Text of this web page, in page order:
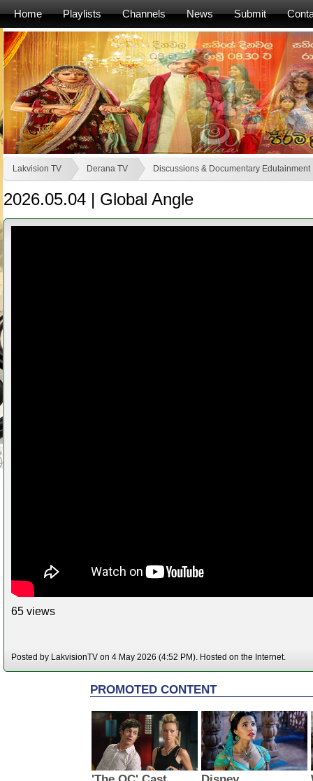
Home Playlists Channels News Submit
Lakvision TV Derana TV Discussions & Documentary Edutainment
2026.05.04 | Global Angle
65 views
Posted by LakvisionTV on 4 May 2026 (4:52 PM). Hosted on the Internet.